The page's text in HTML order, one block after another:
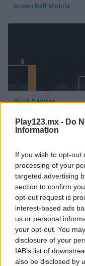
Play123.mx - Do
Information
If you wish to opt-out
processing of your
targeted advertising
section to confirm
opt-out request is
interest-based ads
us or personal
your opt-out. You
disclosure of your
IAB’s list of
also be disclosed by
Green Ball Mobile
Block Painter
Go Around